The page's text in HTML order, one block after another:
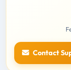
Contact